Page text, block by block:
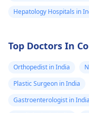
displaces
the left
clear CSF
seen
the superior
Hepatology Hospitals in
Top Doctors In
Orthopedist in India
Plastic Surgeon in India
Gastroenterologist in India